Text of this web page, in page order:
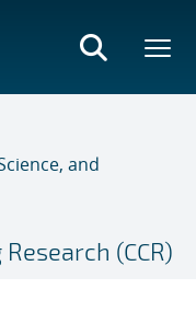
and
(CCR)